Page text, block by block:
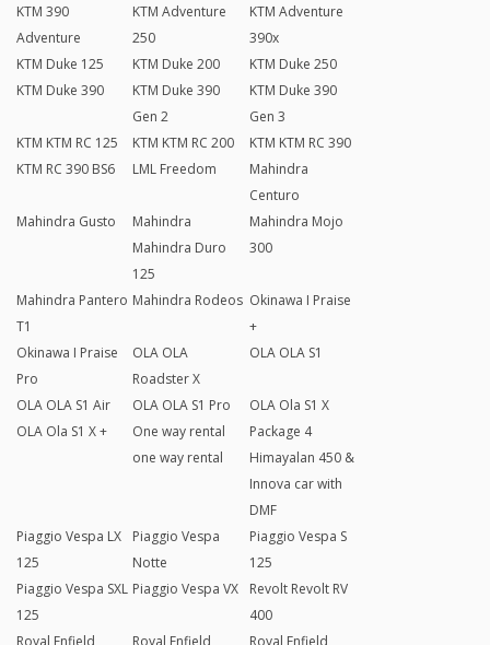
KTM 390
Adventure
KTM Adventure
250
KTM Adventure
390x
KTM Duke 125
KTM Duke 200
KTM Duke 250
KTM Duke 390
KTM Duke 390
Gen 2
KTM Duke 390
Gen 3
KTM KTM RC 125
KTM KTM RC 200
KTM KTM RC 390
KTM RC 390 BS6
LML Freedom
Mahindra
Centuro
Mahindra Gusto
Mahindra
Mahindra Duro
125
Mahindra Mojo
300
Mahindra Pantero
T1
Mahindra Rodeos Okinawa I Praise
+
Okinawa I Praise
Pro
OLA OLA
Roadster X
OLA OLA S1
OLA OLA S1 Air OLA OLA S1 Pro
OLA Ola S1 X
OLA Ola S1 X +
One way rental
one way rental
Package 4
Himayalan 450 &
Innova car with
DMF
Piaggio Vespa LX
125
Piaggio Vespa
Notte
Piaggio Vespa S
125
Piaggio Vespa SXL
125
Piaggio Vespa VX
Revolt Revolt RV
400